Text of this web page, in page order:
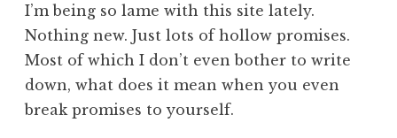
I’m being so lame with this site lately.
Nothing new. Just lots of hollow promises.
Most of which I don’t even bother to write
down, what does it mean when you even
break promises to yourself.